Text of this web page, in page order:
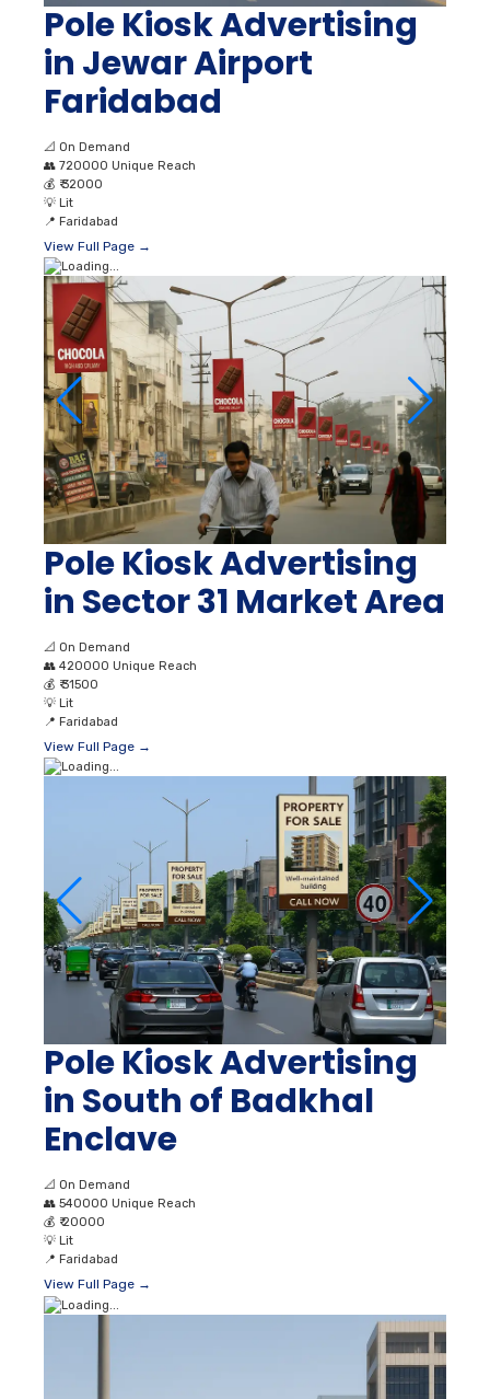
Pole Kiosk Advertising
in Jewar Airport
Faridabad
📐 On Demand
👥 720000 Unique Reach
💰 ₹ 32000
💡 Lit
📍 Faridabad
View Full Page →
Pole Kiosk Advertising
in Sector 31 Market Area
📐 On Demand
👥 420000 Unique Reach
💰 ₹ 31500
💡 Lit
📍 Faridabad
View Full Page →
Pole Kiosk Advertising
in South of Badkhal
Enclave
📐 On Demand
👥 540000 Unique Reach
💰 ₹ 20000
💡 Lit
📍 Faridabad
View Full Page →